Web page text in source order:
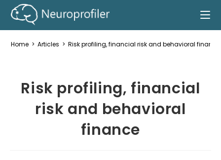
Home > Articles > Risk profiling, financial risk and behavioral finance
Risk profiling, financial
risk and behavioral
finance